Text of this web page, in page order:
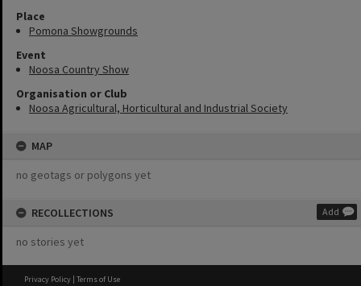
Place
Pomona Showgrounds
Event
Noosa Country Show
Organisation or Club
Noosa Agricultural, Horticultural and Industrial Society
MAP
no geotags or polygons yet
RECOLLECTIONS Add
no stories yet
Privacy Policy | Terms of Use